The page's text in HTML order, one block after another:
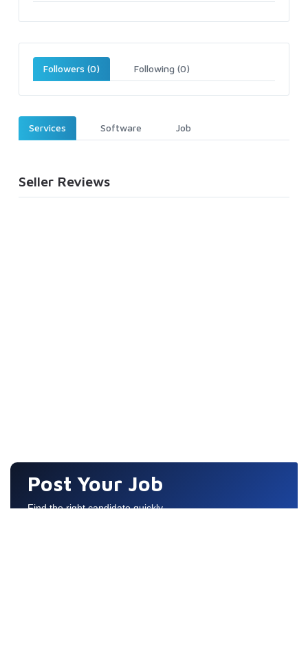
Followers (0) Following (0)
Services Software Job
Seller Reviews
Post Your Job
Find the right candidate quickly